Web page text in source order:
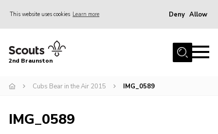
This website uses cookies Learn more Deny Allow
Home
News
Gallery
2nd Braunston
Cubs Bear in the Air 2015 IMG_0589
IMG_0589